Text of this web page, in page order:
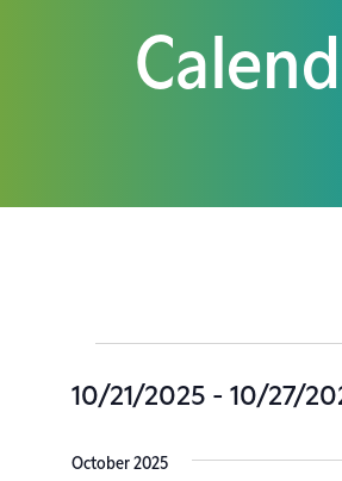
10/21/2025 - 10/27/
October 2025